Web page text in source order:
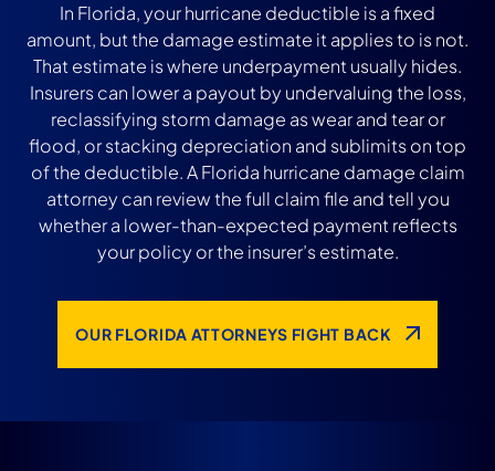
In Florida, your hurricane deductible is a fixed
amount, but the damage estimate it applies to is not.
That estimate is where underpayment usually hides.
Insurers can lower a payout by undervaluing the loss,
reclassifying storm damage as wear and tear or
flood, or stacking depreciation and sublimits on top
of the deductible. A Florida hurricane damage claim
attorney can review the full claim file and tell you
whether a lower-than-expected payment reflects
your policy or the insurer’s estimate.
OUR FLORIDA ATTORNEYS FIGHT BACK